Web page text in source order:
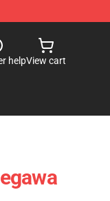
helpView cart